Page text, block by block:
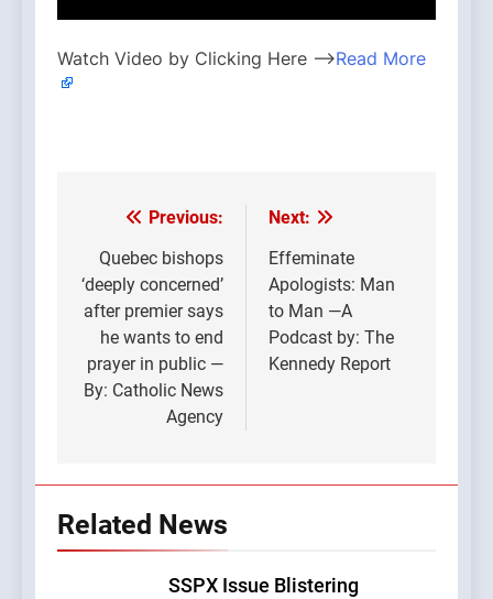
Watch Video by Clicking Here —>Read More
Post
navigation
Previous:
Quebec bishops
‘deeply concerned’
after premier says
he wants to end
prayer in public —
By: Catholic News
Agency
Next:
Effeminate
Apologists: Man
to Man —A
Podcast by: The
Kennedy Report
Related News
SSPX Issue Blistering